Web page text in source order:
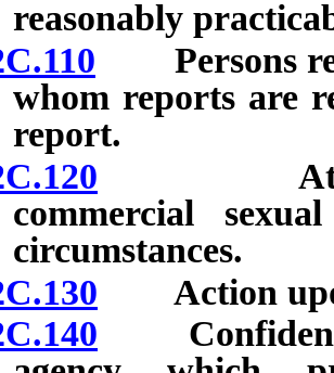
reasonably
Persons
whom reports are
report.
Attorney
commercial
circumstances.
Action